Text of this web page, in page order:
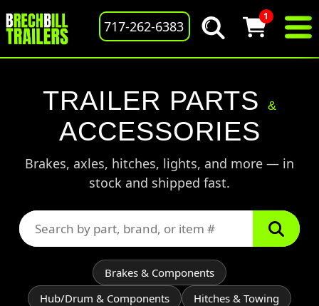
717-262-6383
1
TRAILER PARTS &
ACCESSORIES
Brakes, axles, hitches, lights, and more — in
stock and shipped fast.
Brakes & Components
Hub/Drum & Components
Hitches & Towing